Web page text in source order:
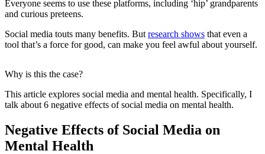
Everyone seems to use these platforms, including ‘hip’ grandparents
and curious preteens.
Social media touts many benefits. But research shows that even a
tool that’s a force for good, can make you feel awful about yourself.
Why is this the case?
This article explores social media and mental health. Specifically, I
talk about 6 negative effects of social media on mental health.
Negative Effects of Social Media on
Mental Health